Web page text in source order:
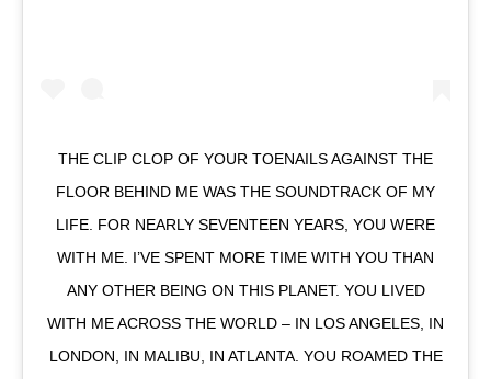
THE CLIP CLOP OF YOUR TOENAILS AGAINST THE
FLOOR BEHIND ME WAS THE SOUNDTRACK OF MY
LIFE. FOR NEARLY SEVENTEEN YEARS, YOU WERE
WITH ME. I’VE SPENT MORE TIME WITH YOU THAN
ANY OTHER BEING ON THIS PLANET. YOU LIVED
WITH ME ACROSS THE WORLD – IN LOS ANGELES, IN
LONDON, IN MALIBU, IN ATLANTA. YOU ROAMED THE